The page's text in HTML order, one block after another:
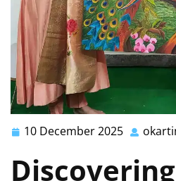
10 December 2025 10
2025